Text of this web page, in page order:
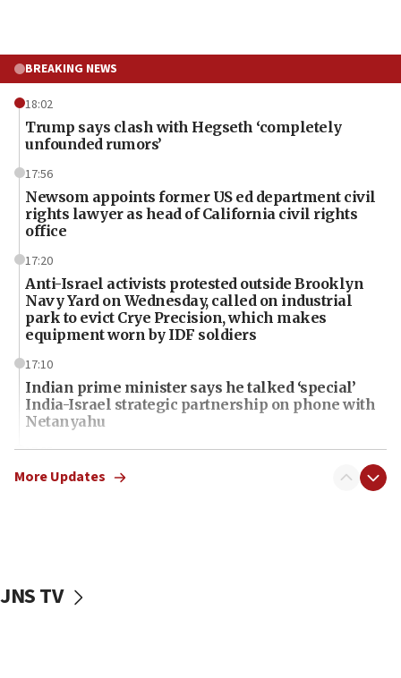
BREAKING NEWS
18:02
Trump says clash with Hegseth ‘completely
unfounded rumors’
17:56
Newsom appoints former US ed department civil
rights lawyer as head of California civil rights
office
17:20
Anti-Israel activists protested outside Brooklyn
Navy Yard on Wednesday, called on industrial
park to evict Crye Precision, which makes
equipment worn by IDF soldiers
17:10
Indian prime minister says he talked ‘special’
India-Israel strategic partnership on phone with
Netanyahu
17:05
Conversations ‘in works’ about debate in race for
Wash. state’s 9th District, Rep. Adam Smith tells
says
More Updates
JNS TV